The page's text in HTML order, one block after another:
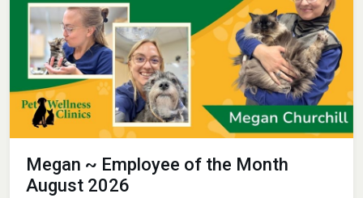
Megan ~ Employee of the Month
August 2026